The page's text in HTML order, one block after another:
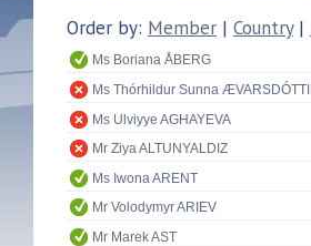
Order by: Member | Country|
Ms Boriana ÅBERG
Ms Thórhildur Sunna
Ms Ulviyye AGHAYEVA
Mr Ziya ALTUNYALDIZ
Ms Iwona ARENT
Mr Volodymyr ARIEV
Mr Marek AST